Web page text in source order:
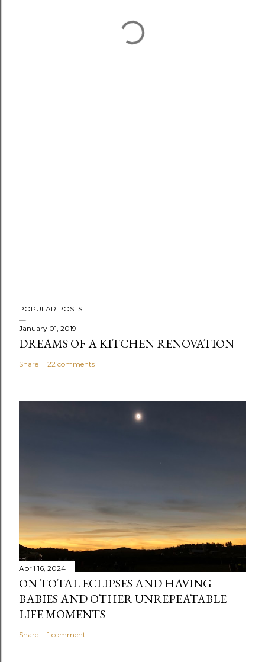
POPULAR POSTS
January 01, 2019
DREAMS OF A KITCHEN RENOVATION
Share 22 comments
April 16, 2024
ON TOTAL ECLIPSES AND HAVING
BABIES AND OTHER UNREPEATABLE
LIFE MOMENTS
Share 1 comment